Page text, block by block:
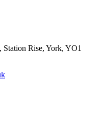
Rise, York, YO1